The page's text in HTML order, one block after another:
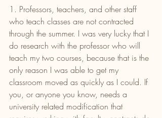
1. Professors, teachers, and other staff
who teach classes are not contracted
through the summer. I was very lucky that I
do research with the professor who will
teach my two courses, because that is the
only reason I was able to get my
classroom moved as quickly as I could. If
you, or anyone you know, needs a
university related modification that